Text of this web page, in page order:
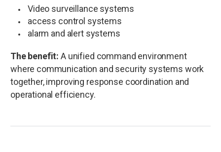
Video surveillance systems
access control systems
alarm and alert systems
The benefit:A unified command environment
where communication and security systems work
together, improving response coordination and
operational efficiency.